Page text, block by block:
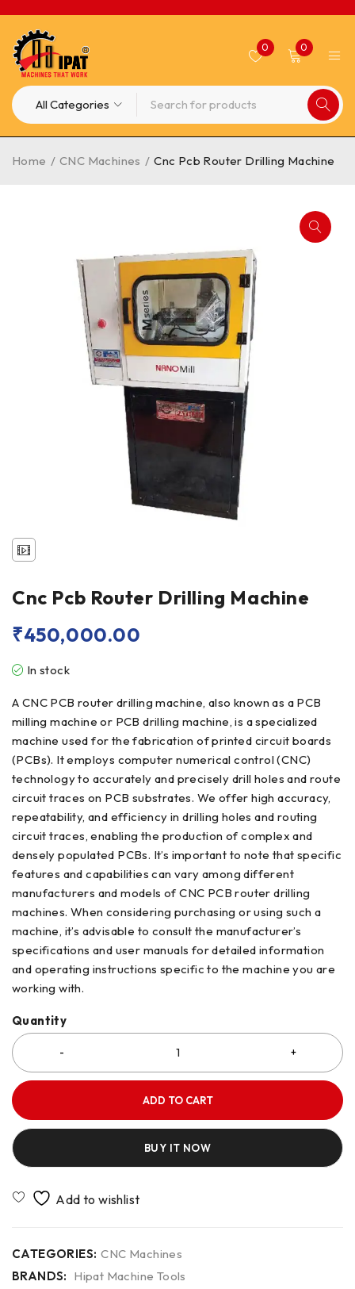
0 0
Home / CNC Machines / Cnc Pcb Router Drilling Machine
Cnc Pcb Router Drilling Machine
₹450,000.00
In stock
A CNC PCB router drilling machine, also known as a PCB
milling machine or PCB drilling machine, is a specialized
machine used for the fabrication of printed circuit boards
(PCBs). It employs computer numerical control (CNC)
technology to accurately and precisely drill holes and route
circuit traces on PCB substrates. We offer high accuracy,
repeatability, and efficiency in drilling holes and routing
circuit traces, enabling the production of complex and
densely populated PCBs. It’s important to note that specific
features and capabilities can vary among different
manufacturers and models of CNC PCB router drilling
machines. When considering purchasing or using such a
machine, it’s advisable to consult the manufacturer’s
specifications and user manuals for detailed information
and operating instructions specific to the machine you are
working with.
Quantity
ADD TO CART
BUY IT NOW
CATEGORIES: CNC Machines
BRANDS: Hipat Machine Tools